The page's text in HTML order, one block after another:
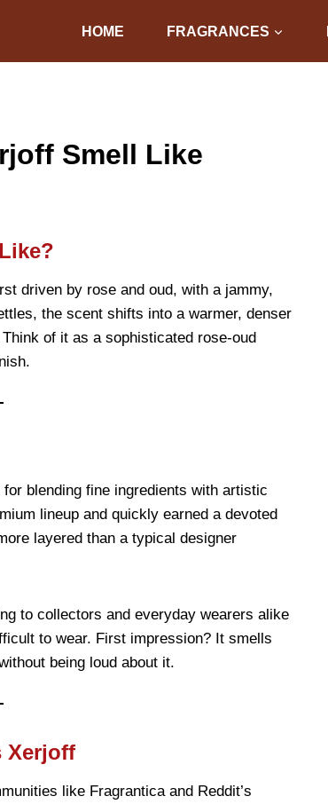
HOME FRAGRANCES
Smell Like
driven by rose and oud, with a jammy,
the scent shifts into a warmer, denser
of it as a sophisticated rose-oud
blending fine ingredients with artistic
lineup and quickly earned a devoted
layered than a typical designer
to collectors and everyday wearers alike
to wear. First impression? It smells
being loud about it.
Xerjoff
like Fragrantica and Reddit’s